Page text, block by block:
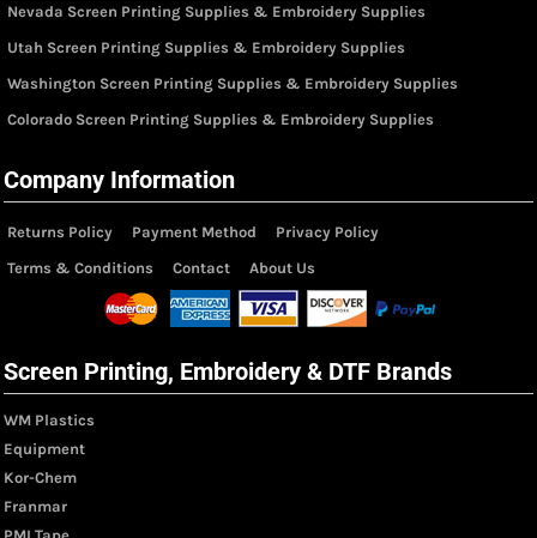
Nevada Screen Printing Supplies & Embroidery Supplies
Utah Screen Printing Supplies & Embroidery Supplies
Washington Screen Printing Supplies & Embroidery Supplies
Colorado Screen Printing Supplies & Embroidery Supplies
Company Information
Returns Policy Payment Method
Privacy Policy
Terms & Conditions
Contact About Us
Screen Printing, Embroidery & DTF Brands
WM Plastics
Equipment
Kor-Chem
Franmar